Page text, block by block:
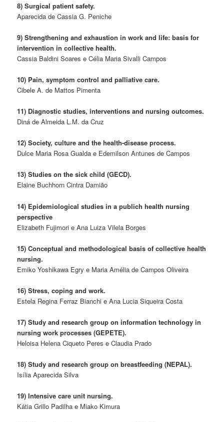
8) Surgical patient safety.
Aparecida de Cassia G. Peniche
9) Strengthening and exhaustion in work and life: basis for
intervention in collective health.
Cassia Baldini Soares e Célia Maria Sivalli Campos
10) Pain, symptom control and palliative care.
Cibele A. de Mattos Pimenta
11) Diagnostic studies, interventions and nursing outcomes.
Diná de Almeida L.M. da Cruz
12) Society, culture and the health-disease process.
Dulce Maria Rosa Gualda e Edemilson Antunes de Campos
13) Studies on the sick child (GECD).
Elaine Buchhorn Cintra Damião
14) Epidemiological studies in a publich health nursing
perspective
Elizabeth Fujimori e Ana Luiza Vilela Borges
15) Conceptual and methodological basis of collective health
nursing.
Emiko Yoshikawa Egry e Maria Amélia de Campos Oliveira
16) Stress, coping and work.
Estela Regina Ferraz Bianchi e Ana Lucia Siqueira Costa
17) Study and research group on information technology in
nursing work processes (GEPETE).
Heloisa Helena Ciqueto Peres e Claudia Prado
18) Study and research group on breastfeeding (NEPAL).
Isília Aparecida Silva
19) Intensive care unit nursing.
Kátia Grillo Padilha e Miako Kimura